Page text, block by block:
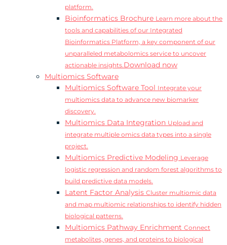
platform.
Bioinformatics Brochure Learn more about the
tools and capabilities of our Integrated
Bioinformatics Platform, a key component of our
unparalleled metabolomics service to uncover
actionable insights.Download now
Multiomics Software
Multiomics Software Tool Integrate your
multiomics data to advance new biomarker
discovery.
Multiomics Data Integration Upload and
integrate multiple omics data types into a single
project.
Multiomics Predictive Modeling Leverage
logistic regression and random forest algorithms to
build predictive data models.
Latent Factor Analysis Cluster multiomic data
and map multiomic relationships to identify hidden
biological patterns.
Multiomics Pathway Enrichment Connect
metabolites, genes, and proteins to biological